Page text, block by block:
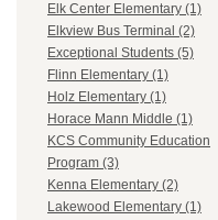
Elk Center Elementary (1)
Elkview Bus Terminal (2)
Exceptional Students (5)
Flinn Elementary (1)
Holz Elementary (1)
Horace Mann Middle (1)
KCS Community Education
Program (3)
Kenna Elementary (2)
Lakewood Elementary (1)